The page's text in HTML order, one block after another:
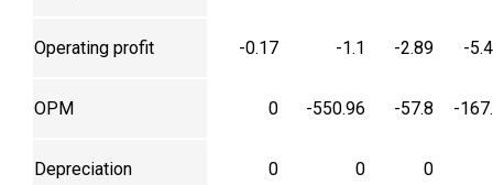
Operating profit -0.17 -1.1 -2.89 -
OPM 0 -550.96 -57.8 -
Depreciation 0 0 0